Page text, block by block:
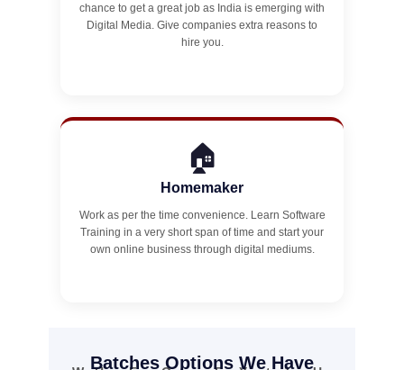
chance to get a great job as India is emerging with
Digital Media. Give companies extra reasons to
hire you.
🏠
Homemaker
Work as per the time convenience. Learn Software
Training in a very short span of time and start your
own online business through digital mediums.
Batches Options We Have